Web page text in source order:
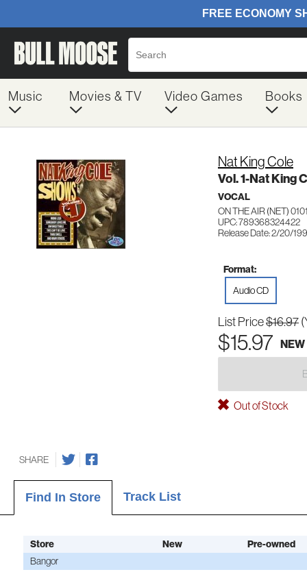
Music Movies & TV Video Games Books
Nat King Cole
Vol. 1-Nat King
VOCAL
ON THE AIR (NET)
UPC: 789368324422
Release Date: 2/20/
Format:
Audio CD
List Price$16.97
$15.97 NEW
Out of Stock
SHARE
Find In Store Track List
Store New Pre-owned
Bangor